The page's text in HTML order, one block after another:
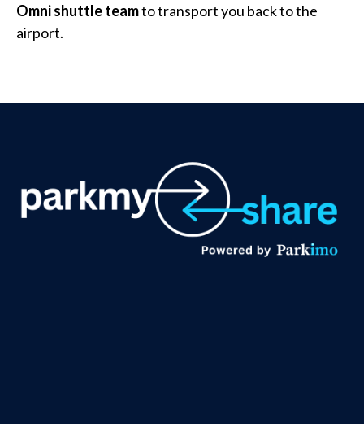
Omni shuttle teamto transport you back to the
airport.